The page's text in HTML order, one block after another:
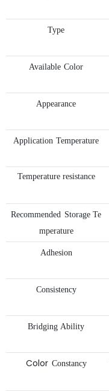
Type
Available Color
Appearance
Application Temperature
Temperature resistance
Recommended Storage Te
mperature
Adhesion
Consistency
Bridging Ability
Color Constancy